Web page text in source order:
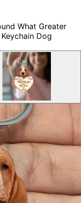
What Greater
Dog